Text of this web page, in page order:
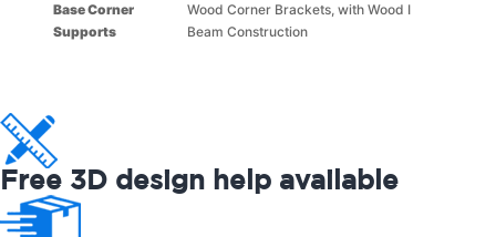
Base Corner
Supports
Wood Corner Brackets, with Wood I
Beam Construction
Free 3D design help available